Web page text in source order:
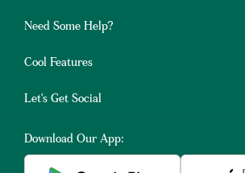
Need Some Help?
Cool Features
Let's Get Social
Download Our App: